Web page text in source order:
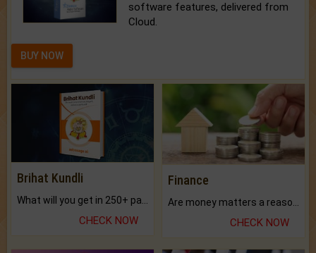
software features, delivered from
Cloud.
BUY NOW
Brihat Kundli
What will you get in 250+ pages Colored Brihat Kundli.
CHECK NOW
Finance
CHECK NOW